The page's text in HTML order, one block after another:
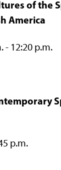
of the
America
- 12:20 p.m.
p.m.